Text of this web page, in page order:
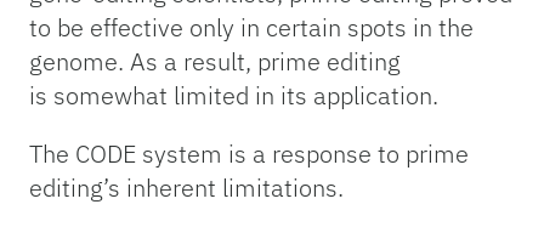
to be effective only in certain spots in the
genome. As a result, prime editing
is somewhat limited in its application.
The CODE system is a response to prime
editing’s inherent limitations.